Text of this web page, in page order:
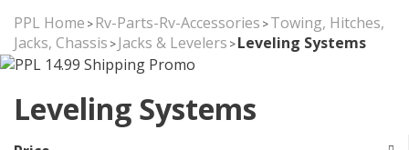
PPL Home >Rv-Parts-Rv-Accessories >Towing, Hitches,
Jacks, Chassis >Jacks & Levelers >Leveling Systems
Leveling Systems